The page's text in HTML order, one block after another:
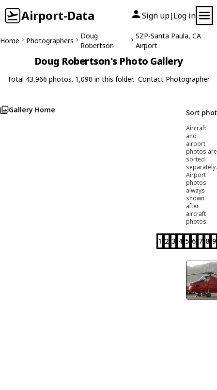
Airport-Data Sign up| Log in
Home Photographers
Doug
Robertson
SZP-Santa Paula, CA
Airport
Doug Robertson's Photo Gallery
Total 43,966 photos. 1,090 in this folder. Contact Photographer
Gallery Home Sort
Aircraft
and
airport
photos are
sorted
separately.
Airport
photos
always
shown
after
aircraft
photos.
1 2 3 4 5 6 7 8 9